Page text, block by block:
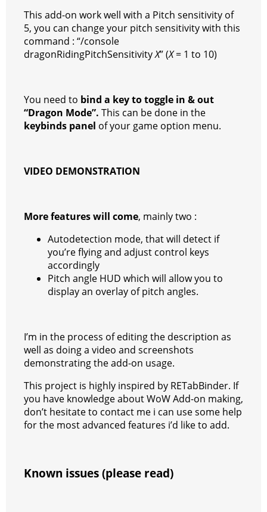
This add-on work well with a Pitch sensitivity of
5, you can change your pitch sensitivity with this
command : “/console
dragonRidingPitchSensitivityX” (X= 1 to 10)
You need to bind a key to toggle in & out
“Dragon Mode”. This can be done in the
keybinds panel of your game option menu.
VIDEO DEMONSTRATION
More features will come, mainly two :
Autodetection mode, that will detect if
you’re flying and adjust control keys
accordingly
Pitch angle HUD which will allow you to
display an overlay of pitch angles.
I’m in the process of editing the description as
well as doing a video and screenshots
demonstrating the add-on usage.
This project is highly inspired by RETabBinder. If
you have knowledge about WoW Add-on making,
don’t hesitate to contact me i can use some help
for the most advanced features i’d like to add.
Known issues (please read)